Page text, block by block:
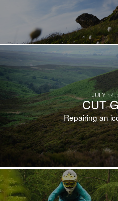
JULY 14,
CUT
Repairing an